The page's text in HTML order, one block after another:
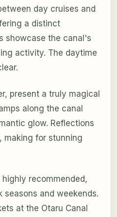
day cruises and
a distinct
showcase the canal's
activity. The daytime
present a truly magical
along the canal
glow. Reflections
making for stunning
recommended,
seasons and weekends.
at the Otaru Canal